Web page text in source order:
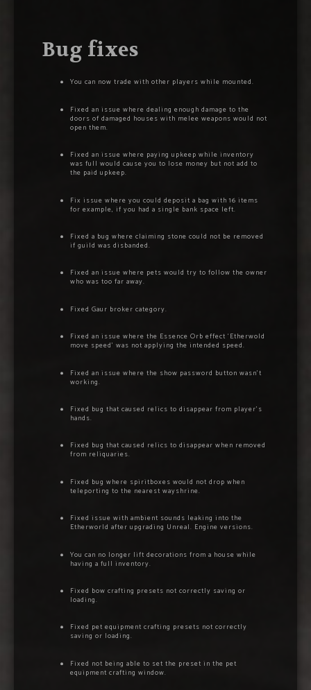
Bug fixes
You can now trade with other players while mounted.
Fixed an issue where dealing enough damage to the
doors of damaged houses with melee weapons would not
open them.
Fixed an issue where paying upkeep while inventory
was full would cause you to lose money but not add to
the paid upkeep.
Fix issue where you could deposit a bag with 16 items
for example, if you had a single bank space left.
Fixed a bug where claiming stone could not be removed
if guild was disbanded.
Fixed an issue where pets would try to follow the owner
who was too far away.
Fixed Gaur broker category.
Fixed an issue where the Essence Orb effect ‘Etherwold
move speed’ was not applying the intended speed.
Fixed an issue where the show password button wasn’t
working.
Fixed bug that caused relics to disappear from player’s
hands.
Fixed bug that caused relics to disappear when removed
from reliquaries.
Fixed bug where spiritboxes would not drop when
teleporting to the nearest wayshrine.
Fixed issue with ambient sounds leaking into the
Etherworld after upgrading Unreal. Engine versions.
You can no longer lift decorations from a house while
having a full inventory.
Fixed bow crafting presets not correctly saving or
loading.
Fixed pet equipment crafting presets not correctly
saving or loading.
Fixed not being able to set the preset in the pet
equipment crafting window.